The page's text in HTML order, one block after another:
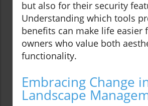
but also for their security
Understanding which tools
benefits can make life easier
owners who value both
functionality.
Embracing Change
Landscape